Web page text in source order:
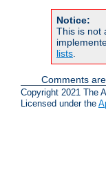
Notice:
This is not
lists
Comments
Copyright 2021 The
Licensed under the